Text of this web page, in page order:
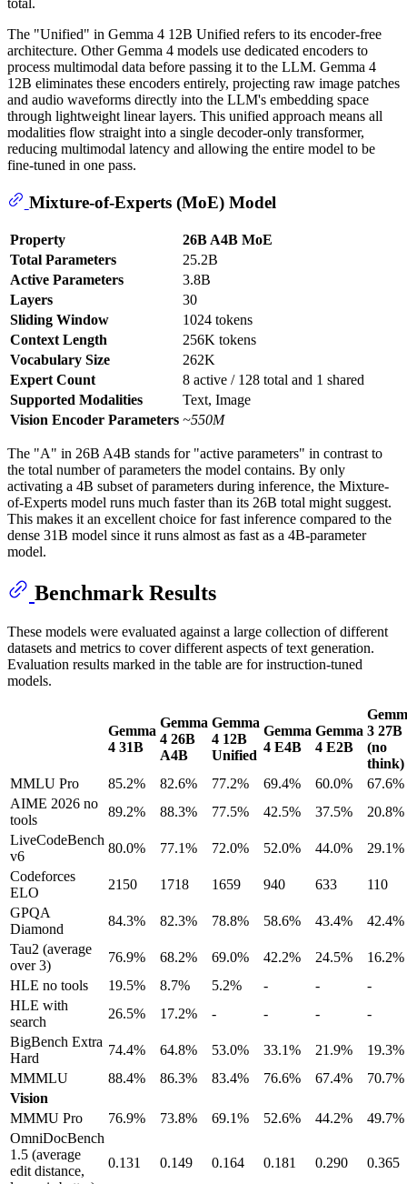
total.
The "Unified" in Gemma 4 12B Unified refers to its encoder-free
architecture. Other Gemma 4 models use dedicated encoders to
process multimodal data before passing it to the LLM. Gemma 4
12B eliminates these encoders entirely, projecting raw image patches
and audio waveforms directly into the LLM's embedding space
through lightweight linear layers. This unified approach means all
modalities flow straight into a single decoder-only transformer,
reducing multimodal latency and allowing the entire model to be
fine-tuned in one pass.
Mixture-of-Experts (MoE) Model
Property
26B A4B MoE
Total Parameters
25.2B
Active Parameters
3.8B
Layers
30
Sliding Window
1024 tokens
Context Length
256K tokens
Vocabulary Size
262K
Expert Count
8 active / 128 total and 1 shared
Supported Modalities
Text, Image
Vision Encoder Parameters ~550M
The "A" in 26B A4B stands for "active parameters" in contrast to
the total number of parameters the model contains. By only
activating a 4B subset of parameters during inference, the Mixture-
of-Experts model runs much faster than its 26B total might suggest.
This makes it an excellent choice for fast inference compared to the
dense 31B model since it runs almost as fast as a 4B-parameter
model.
Benchmark Results
These models were evaluated against a large collection of different
datasets and metrics to cover different aspects of text generation.
Evaluation results marked in the table are for instruction-tuned
models.
Gemma
4 31B
Gemma
4 26B
A4B
Gemma
4 12B
Unified
Gemma
4 E4B
Gemma
4 E2B
3 27B
(no
think)
MMLU Pro
85.2% 82.6% 77.2% 69.4% 60.0%
67.6%
AIME 2026 no
tools
89.2% 88.3% 77.5% 42.5% 37.5%
20.8%
LiveCodeBench
v6
80.0% 77.1% 72.0% 52.0% 44.0%
29.1%
Codeforces
ELO
2150 1718 1659 940 633
110
GPQA
Diamond
84.3% 82.3% 78.8% 58.6% 43.4%
42.4%
Tau2 (average
over 3)
76.9% 68.2% 69.0% 42.2% 24.5%
16.2%
HLE no tools
19.5% 8.7% 5.2% - -
-
HLE with
search
26.5% 17.2% - - -
-
BigBench Extra
Hard
74.4% 64.8% 53.0% 33.1% 21.9%
19.3%
MMMLU
88.4% 86.3% 83.4% 76.6% 67.4%
70.7%
Vision
MMMU Pro
76.9% 73.8% 69.1% 52.6% 44.2%
49.7%
OmniDocBench
1.5 (average
edit distance,
0.131 0.149 0.164 0.181 0.290 0.365